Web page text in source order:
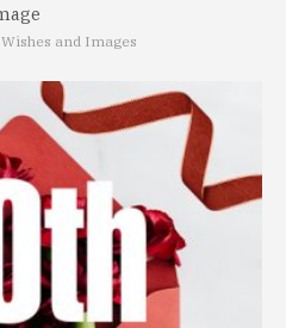
and Images